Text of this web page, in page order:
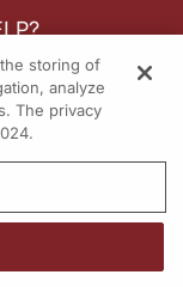
storing of
analyze
The privacy